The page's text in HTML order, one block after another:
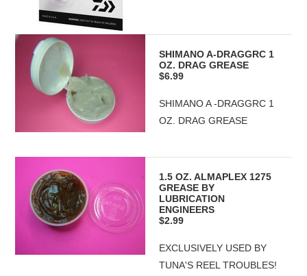
SHIMANO A-DRAGGRC 1
OZ. DRAG GREASE
$6.99
SHIMANO A -DRAGGRC 1
OZ. DRAG GREASE
1.5 OZ. ALMAPLEX 1275
GREASE BY
LUBRICATION
ENGINEERS
$2.99
EXCLUSIVELY USED BY
TUNA'S REEL TROUBLES!